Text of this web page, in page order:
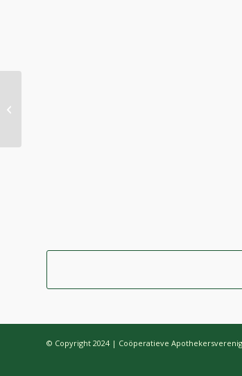
© Copyright 2024 | Coöperatieve